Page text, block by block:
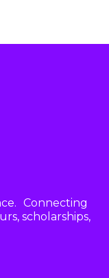
Connecting
scholarships,